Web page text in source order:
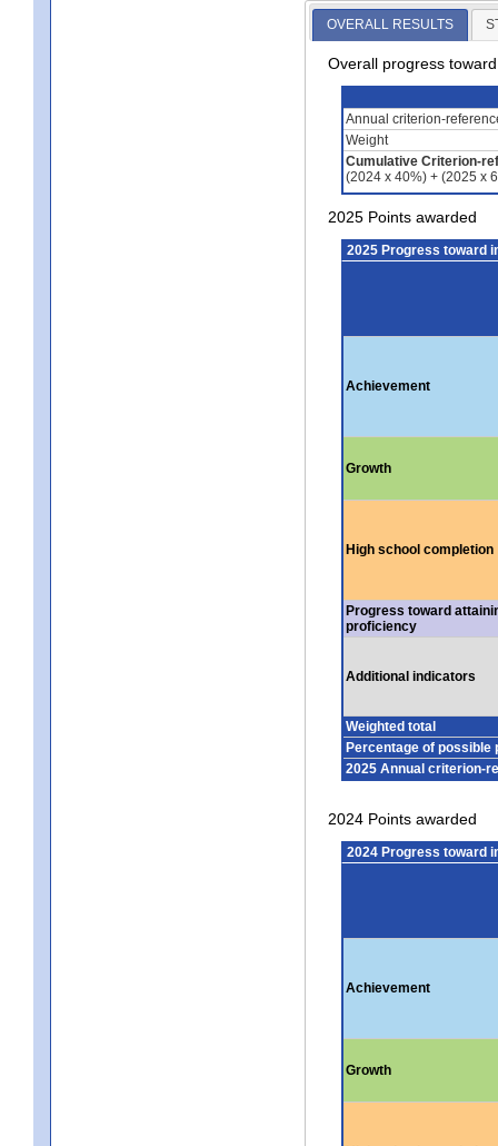
OVERALL RESULTS
Overall progress
Annual criterion-
Weight
Cumulative Criterion-
(2024 x 40%) + (2025 x
2025 Points awarded
2025 Progress toward
Achievement
Growth
High school completion
Progress toward
proficiency
Additional indicators
Weighted total
Percentage of possible
2025 Annual criterion-
2024 Points awarded
2024 Progress toward
Achievement
Growth